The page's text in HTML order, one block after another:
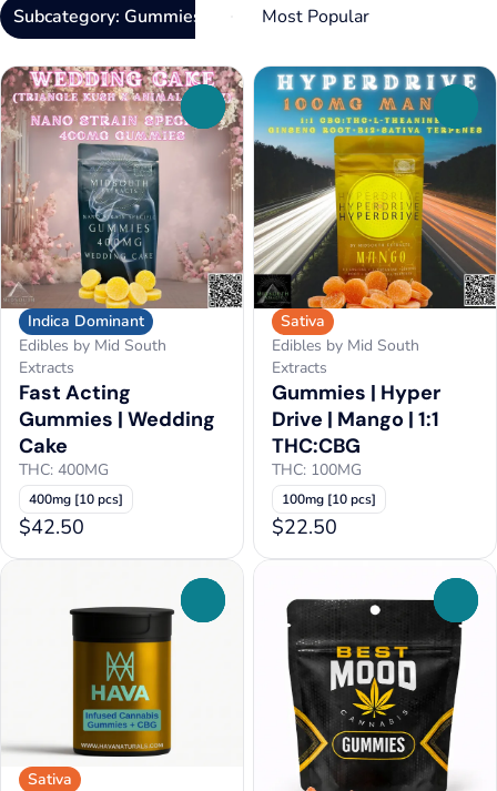
Subcategory: Gummies
Indica Dominant
Edibles by Mid South
Extracts
Fast Acting
Gummies | Wedding
Cake
THC: 400MG
400mg [10 pcs]
$42.50
Sativa
Edibles by Mid South
Extracts
Gummies | Hyper
Drive | Mango | 1:1
THC:CBG
THC: 100MG
100mg [10 pcs]
$22.50
Sativa